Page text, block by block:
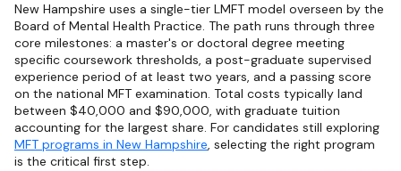
New Hampshire uses a single-tier LMFT model overseen by the
Board of Mental Health Practice. The path runs through three
core milestones: a master's or doctoral degree meeting
specific coursework thresholds, a post-graduate supervised
experience period of at least two years, and a passing score
on the national MFT examination. Total costs typically land
between $40,000 and $90,000, with graduate tuition
accounting for the largest share. For candidates still exploring
MFT programs in New Hampshire, selecting the right program
is the critical first step.